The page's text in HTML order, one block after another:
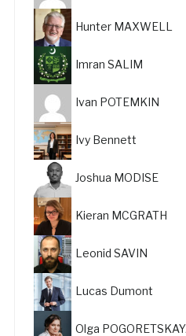
Hunter MAXWELL
Imran SALIM
Ivan POTEMKIN
Ivy Bennett
Joshua MODISE
Kieran MCGRATH
Leonid SAVIN
Lucas Dumont
Olga